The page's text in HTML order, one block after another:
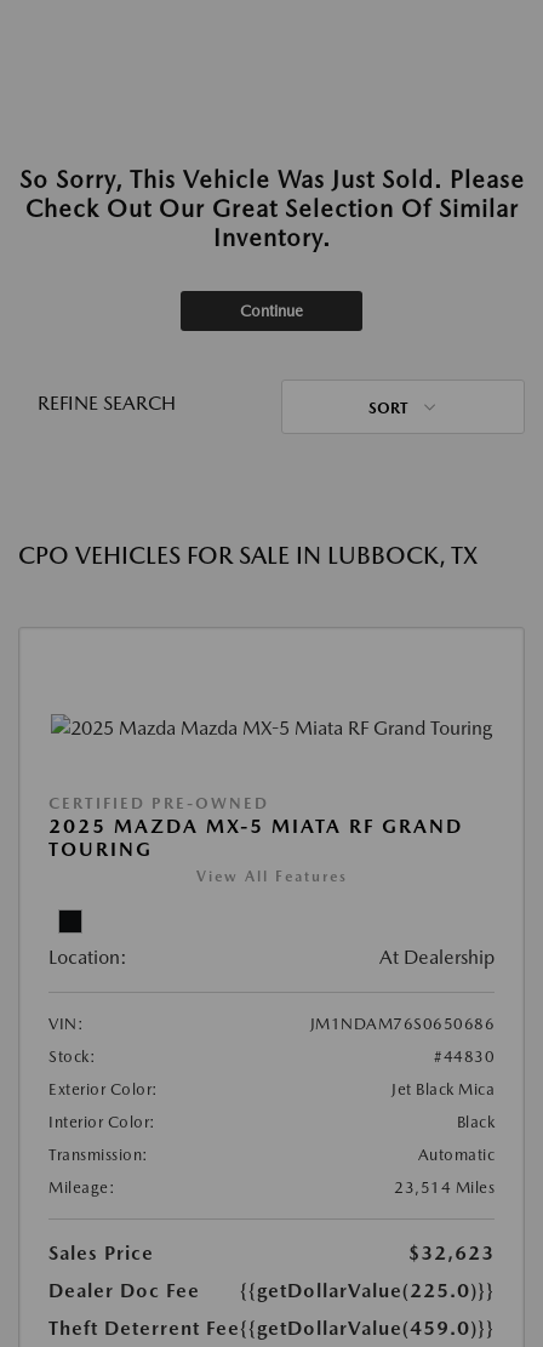
So Sorry, This Vehicle Was Just Sold. Please
Check Out Our Great Selection Of Similar
Inventory.
Continue
REFINE SEARCH SORT
CPO VEHICLES FOR SALE IN LUBBOCK, TX
CERTIFIED PRE-OWNED
2025 MAZDA MX-5 MIATA RF GRAND
TOURING
View All Features
Location: At Dealership
VIN:
JM1NDAM76S0650686
Stock:
#44830
Exterior Color:
Jet Black Mica
Interior Color:
Black
Transmission:
Automatic
Mileage:
23,514 Miles
Sales Price
$32,623
Dealer Doc Fee
{{getDollarValue(225.0)}}
Theft Deterrent Fee{{getDollarValue(459.0)}}